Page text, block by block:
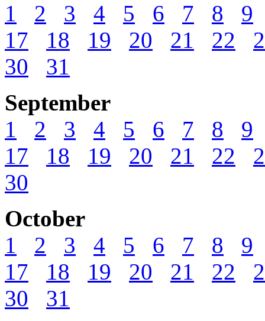
1
2 3 4 5 6 7 8
9
17
18 19 20 21 22
30
31
September
1
2 3 4 5 6 7 8
9
17
18 19 20 21 22
30
October
1
2 3 4 5 6 7 8
9
17
18 19 20 21 22
30
31